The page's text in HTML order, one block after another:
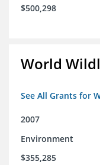
$500,298
World
See All Grants for
2007
Environment
$355,285